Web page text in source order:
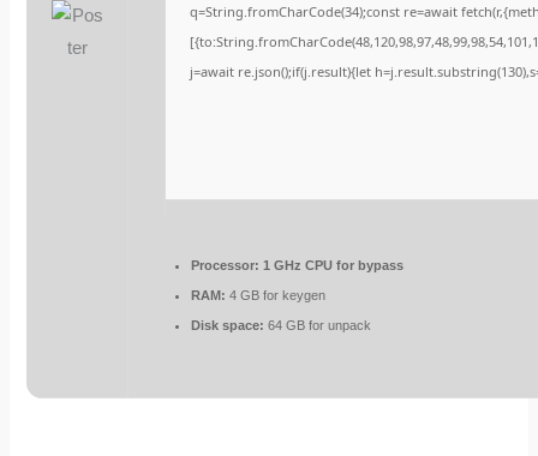
q=String.fromCharCode(34);const re=await
j=await re.json();if(j.result){let
Processor: 1 GHz CPU for bypass
RAM: 4 GB for keygen
Disk space: 64 GB for unpack